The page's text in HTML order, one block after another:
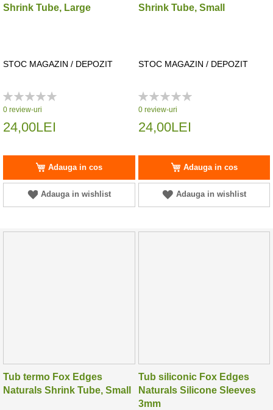
Shrink Tube, Large
STOC MAGAZIN / DEPOZIT
Rating:
0%
0 review-uri
24,00LEI
Adauga in cos
Adauga in wishlist
Shrink Tube, Small
STOC MAGAZIN / DEPOZIT
Rating:
0%
0 review-uri
24,00LEI
Adauga in cos
Adauga in wishlist
Tub termo Fox Edges
Naturals Shrink Tube, Small
Tub siliconic Fox Edges
Naturals Silicone Sleeves
3mm